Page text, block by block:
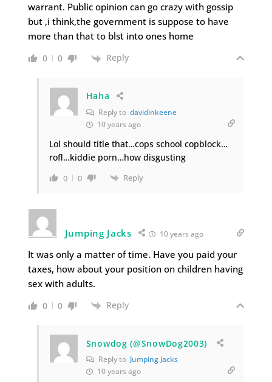
warrant. Public opinion can go crazy with gossip
but ,i think,the government is suppose to have
more than that to blst into ones home
0 0 Reply
Haha
Reply to davidinkeene
10 years ago
Lol should title that…cops school copblock…
rofl…kiddie porn…how disgusting
0 0 Reply
Jumping Jacks 10 years ago
It was only a matter of time. Have you paid your
taxes, how about your position on children having
sex with adults.
0 0 Reply
Snowdog (@SnowDog2003)
Reply to Jumping Jacks
10 years ago